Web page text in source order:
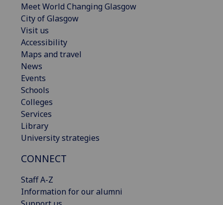
Meet World Changing Glasgow
City of Glasgow
Visit us
Accessibility
Maps and travel
News
Events
Schools
Colleges
Services
Library
University strategies
CONNECT
Staff A-Z
Information for our alumni